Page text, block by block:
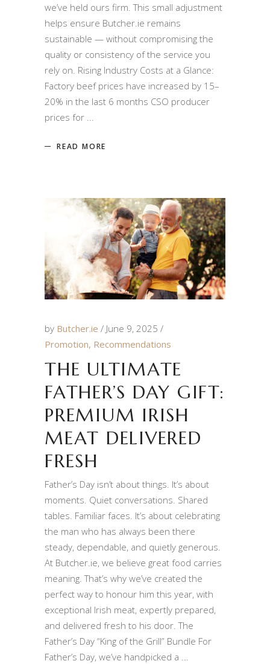
we’ve held ours firm. This small adjustment
helps ensure Butcher.ie remains
sustainable — without compromising the
quality or consistency of the service you
rely on. Rising Industry Costs at a Glance:
Factory beef prices have increased by 15–
20% in the last 6 months CSO producer
prices for
READ MORE
by Butcher.ie
June 9, 2025
Promotion, Recommendations
THE ULTIMATE
FATHER’S DAY GIFT:
PREMIUM IRISH
MEAT DELIVERED
FRESH
Father’s Day isn’t about things. It’s about
moments. Quiet conversations. Shared
tables. Familiar faces. It’s about celebrating
the man who has always been there
steady, dependable, and quietly generous.
At Butcher.ie, we believe great food carries
meaning. That’s why we’ve created the
perfect way to honour him this year, with
exceptional Irish meat, expertly prepared,
and delivered fresh to his door. The
Father’s Day “King of the Grill” Bundle For
Father’s Day, we’ve handpicked a